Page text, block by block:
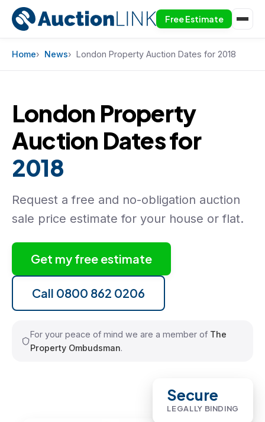
Free Estimate
Home News London Property Auction Dates for 2018
London Property
Auction Dates for
2018
Request a free and no-obligation auction
sale price estimate for your house or flat.
Get my free estimate
Call 0800 862 0206
For your peace of mind we are a member of The
Property Ombudsman.
Secure
LEGALLY BINDING